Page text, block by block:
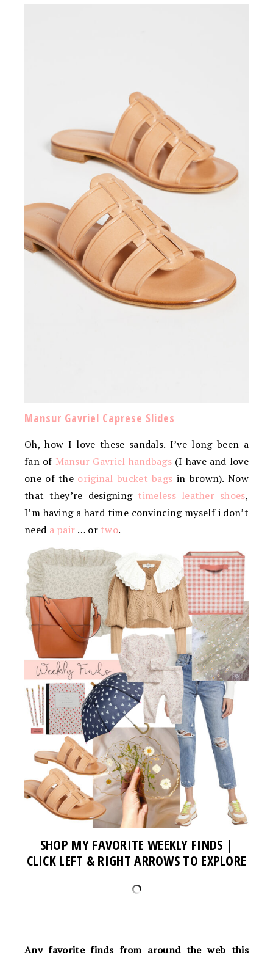
Mansur Gavriel Caprese Slides
Oh, how I love these sandals. I’ve long been a
fan of Mansur Gavriel handbags(I have and love
one of the original bucket bags in brown). Now
that they’re designing timeless leather shoes,
I’m having a hard time convincing myself i don’t
need a pair … or two.
SHOP MY FAVORITE WEEKLY FINDS |
CLICK LEFT & RIGHT ARROWS TO EXPLORE
Any favorite finds from around the web this